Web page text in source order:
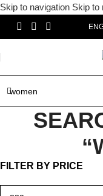
Skip to navigation Skip to
FILTER BY PRICE